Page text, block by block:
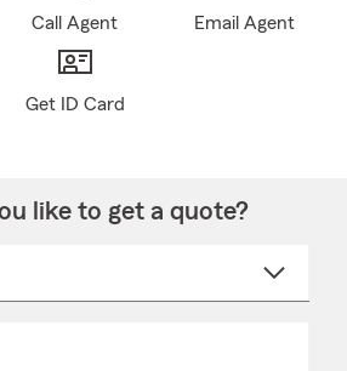
Call Agent Email Agent
Get ID Card
like to get a quote?